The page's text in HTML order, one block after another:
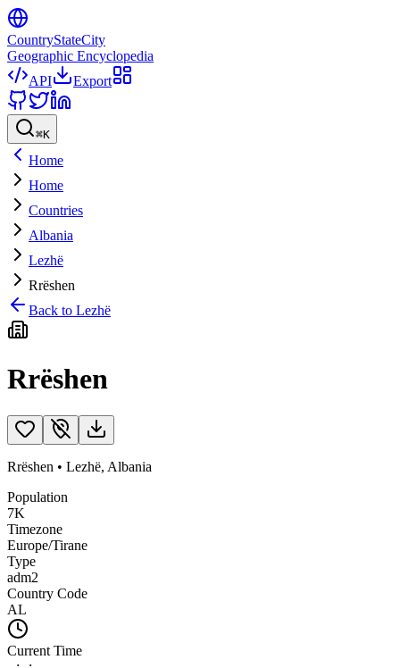
CountryStateCity
Geographic Encyclopedia
API
Export
⌘K
Home
Home
Countries
Albania
Lezhë
Rrëshen
Back to Lezhë
Rrëshen
Rrëshen • Lezhë, Albania
Population
7K
Timezone
Europe/Tirane
Type
adm2
Country Code
AL
Current Time